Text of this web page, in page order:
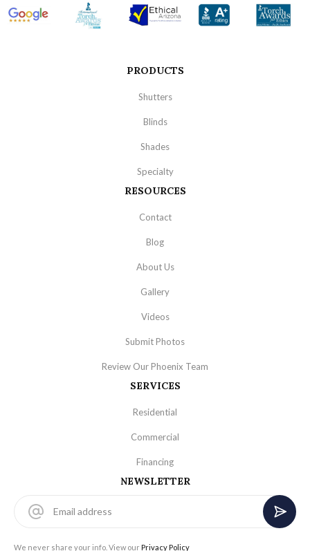
PRODUCTS
Shutters
Blinds
Shades
Specialty
RESOURCES
Contact
Blog
About Us
Gallery
Videos
Submit Photos
Review Our Phoenix Team
SERVICES
Residential
Commercial
Financing
NEWSLETTER
We never share your info. View our Privacy Policy